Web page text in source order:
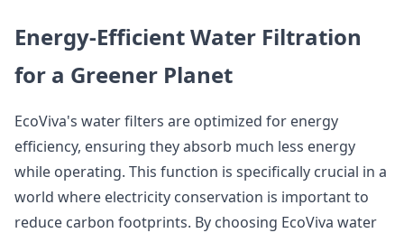
Energy-Efficient Water Filtration
for a Greener Planet
EcoViva's water filters are optimized for energy
efficiency, ensuring they absorb much less energy
while operating. This function is specifically crucial in a
world where electricity conservation is important to
reduce carbon footprints. By choosing EcoViva water